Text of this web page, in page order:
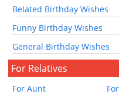
Belated Birthday Wishes
Funny Birthday Wishes
General Birthday Wishes
For Relatives
For Aunt